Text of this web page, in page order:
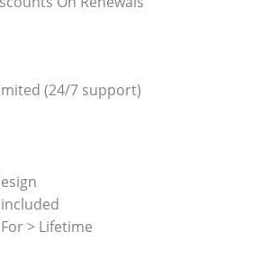
(24/7 support)
> Lifetime